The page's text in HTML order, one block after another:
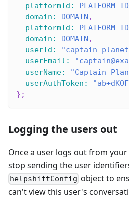
platformId : PLATFORM_ID
domain : DOMAIN ,
platformId : PLATFORM_ID
domain : DOMAIN ,
userId :
userEmail :
userName: "Captain
userAuthToken :
} ;
Logging the users out
Once a user logs out from
stop sending the user
helpshiftConfig object to
can't view this user's